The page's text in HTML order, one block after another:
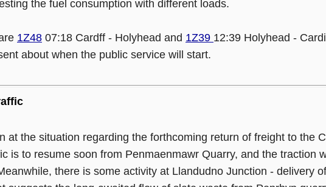
the fuel consumption with different loads.
1Z48 07:18 Cardff - Holyhead and 1Z39 12:39 Holyhead -
about when the public service will start.
at the situation regarding the forthcoming return of freight to the
is to resume soon from Penmaenmawr Quarry, and the traction
there is some activity at Llandudno Junction - delivery